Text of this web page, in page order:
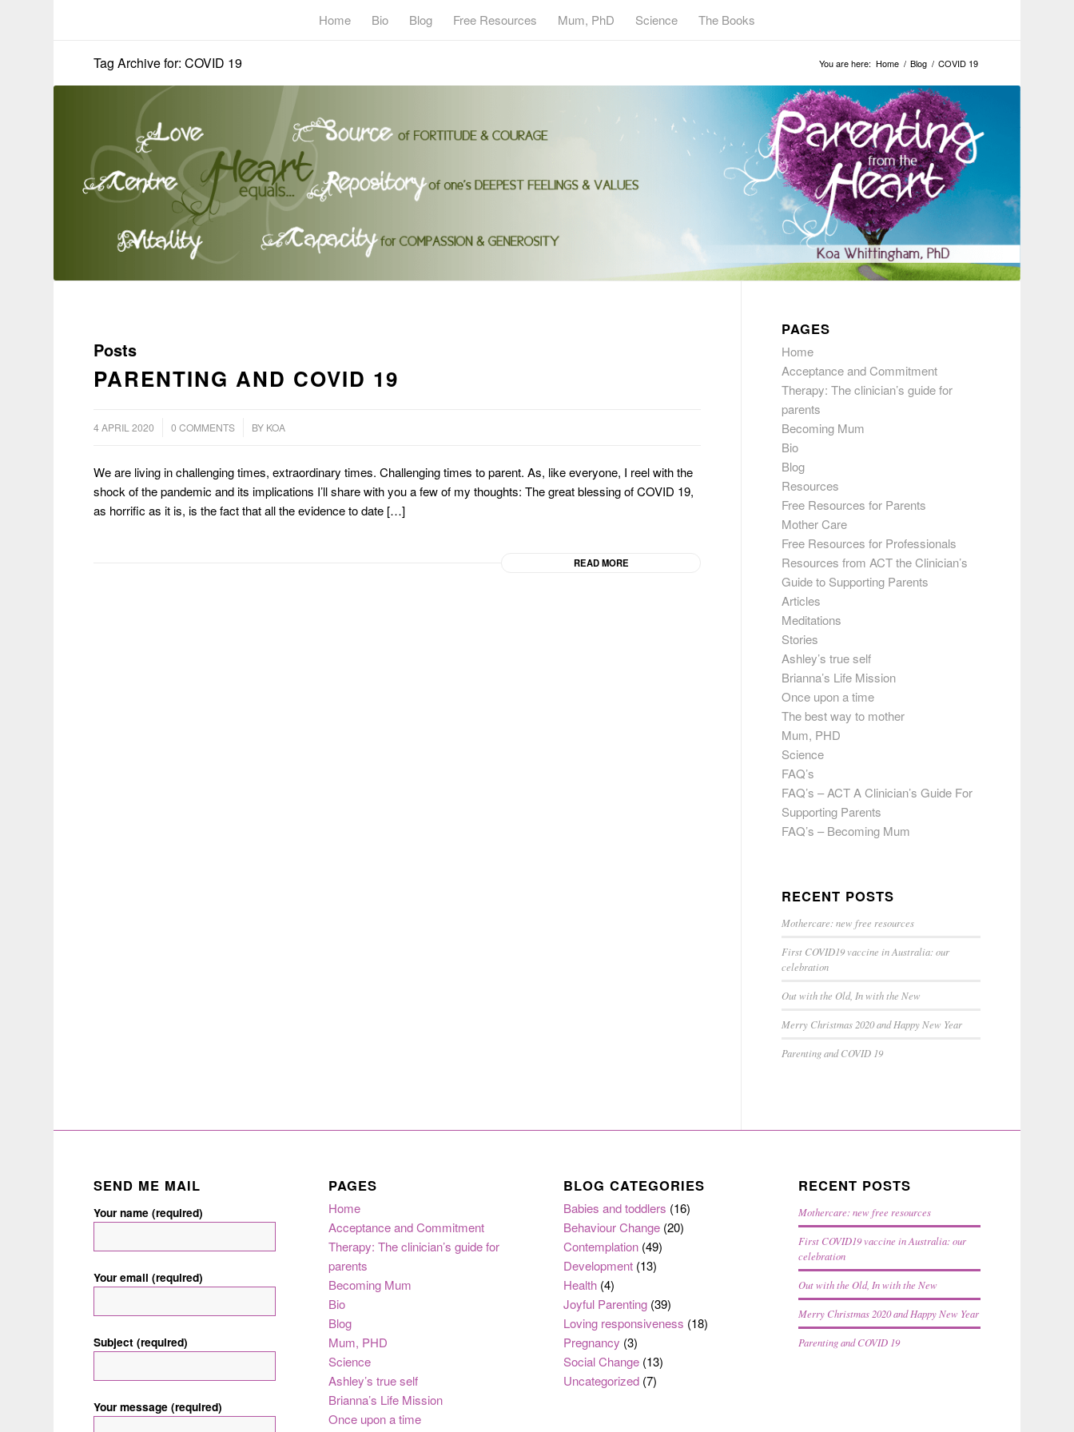
Home Bio Blog Free Resources Mum, PhD Science The Books
Tag Archive for: COVID 19 You are here: Home / Blog / COVID 19
Posts
PARENTING AND COVID 19
4 APRIL 2020 0 COMMENTS
/ BY KOA
We are living in challenging times, extraordinary times. Challenging times to parent. As, like everyone, I reel with the
shock of the pandemic and its implications I’ll share with you a few of my thoughts: The great blessing of COVID 19,
as horrific as it is, is the fact that all the evidence to date […]
READ MORE
PAGES
Home
Acceptance and Commitment
Therapy: The clinician’s guide for
parents
Becoming Mum
Bio
Blog
Resources
Free Resources for Parents
Mother Care
Free Resources for Professionals
Resources from ACT the Clinician’s
Guide to Supporting Parents
Articles
Meditations
Stories
Ashley’s true self
Brianna’s Life Mission
Once upon a time
The best way to mother
Mum, PHD
Science
FAQ’s
FAQ’s – ACT A Clinician’s Guide For
Supporting Parents
FAQ’s – Becoming Mum
RECENT POSTS
Mothercare: new free resources
First COVID19 vaccine in Australia: our
celebration
Out with the Old, In with the New
Merry Christmas 2020 and Happy New Year
Parenting and COVID 19
SEND ME MAIL
Your name (required)
Your email (required)
Subject (required)
Your message (required)
PAGES
Home
Acceptance and Commitment
Therapy: The clinician’s guide for
parents
Becoming Mum
Bio
Blog
Mum, PHD
Science
Ashley’s true self
Brianna’s Life Mission
Once upon a time
BLOG CATEGORIES
Babies and toddlers (16)
Behaviour Change (20)
Contemplation (49)
Development (13)
Health (4)
Joyful Parenting (39)
Loving responsiveness (18)
Pregnancy (3)
Social Change (13)
Uncategorized (7)
RECENT POSTS
Mothercare: new free resources
First COVID19 vaccine in Australia: our
celebration
Out with the Old, In with the New
Merry Christmas 2020 and Happy New Year
Parenting and COVID 19